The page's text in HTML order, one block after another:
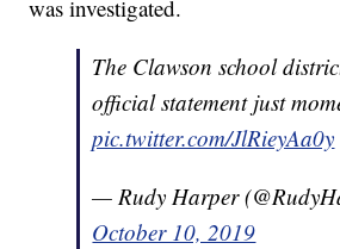
was investigated.
The Clawson school
official statement just
pic.twitter.com/JlRieyAa0y
— Rudy Harper
October 10, 2019